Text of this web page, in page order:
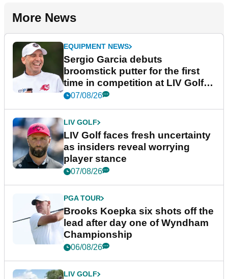
More News
EQUIPMENT NEWS
Sergio Garcia debuts
broomstick putter for the first
time in competition at LIV Golf
New York
07/08/26
LIV GOLF
LIV Golf faces fresh uncertainty
as insiders reveal worrying
player stance
07/08/26
PGA TOUR
Brooks Koepka six shots off the
lead after day one of Wyndham
Championship
06/08/26
LIV GOLF